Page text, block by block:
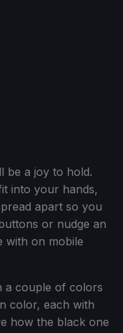
be a joy to hold.
into your hands,
apart so you
or nudge an
with on mobile
a couple of colors
color, each with
how the black one